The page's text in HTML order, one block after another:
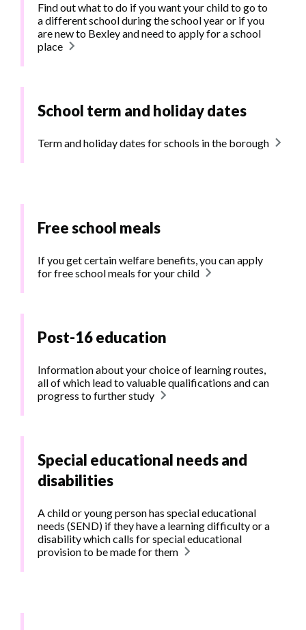
Find out what to do if you want your child to go to
a different school during the school year or if you
are new to Bexley and need to apply for a school
place
School term and holiday dates
Term and holiday dates for schools in the borough
Free school meals
If you get certain welfare benefits, you can apply
for free school meals for your child
Post-16 education
Information about your choice of learning routes,
all of which lead to valuable qualifications and can
progress to further study
Special educational needs and
disabilities
A child or young person has special educational
needs (SEND) if they have a learning difficulty or a
disability which calls for special educational
provision to be made for them